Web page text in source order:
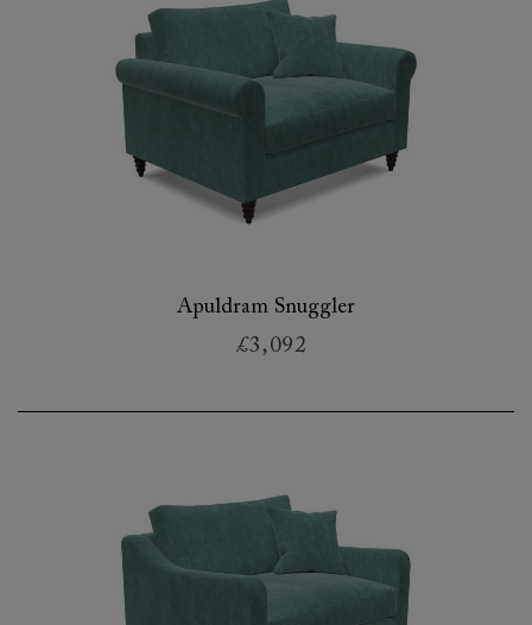
Apuldram Snuggler
£3,092